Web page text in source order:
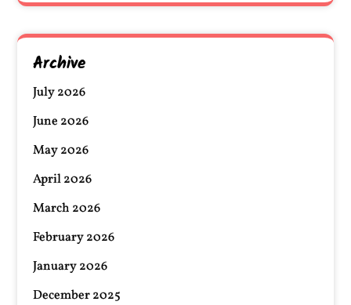
Archive
July 2026
June 2026
May 2026
April 2026
March 2026
February 2026
January 2026
December 2025